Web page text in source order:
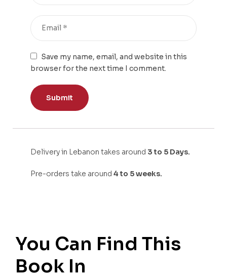
Save my name, email, and website in this
browser for the next time I comment.
Delivery in Lebanon takes around 3 to 5 Days.
Pre-orders take around 4 to 5 weeks.
You Can Find This
Book In